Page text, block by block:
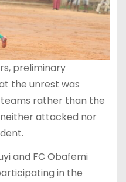
preliminary
the unrest was
rather than the
attacked nor
and FC Obafemi
in the